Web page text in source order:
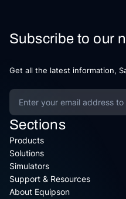
Subscribe to our
Get all the latest information,
Sections
Products
Solutions
Simulators
Support & Resources
About Equipson